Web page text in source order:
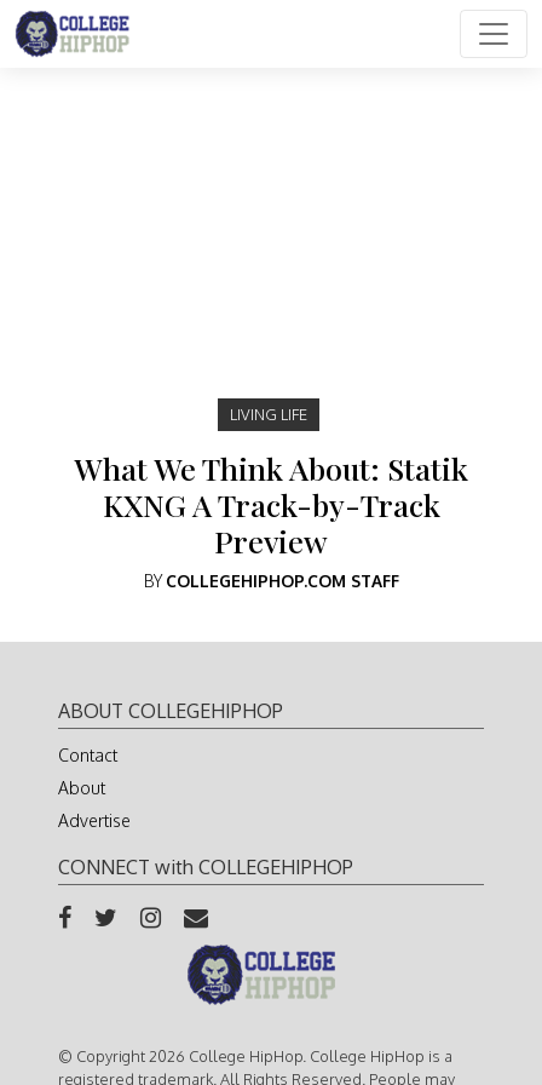
Main Navigation
LIVING LIFE
What We Think About: Statik
KXNG A Track-by-Track
Preview
BYCOLLEGEHIPHOP.COM STAFF
ABOUT COLLEGEHIPHOP
Contact
About
Advertise
CONNECT with COLLEGEHIPHOP
© Copyright 2026 College HipHop. College HipHop is a
registered trademark. All Rights Reserved. People may